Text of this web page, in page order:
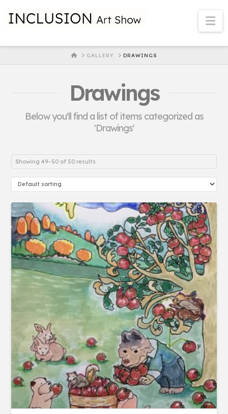
HOMEGALLERY DRAWINGS
Drawings
Below you'll find a list of items categorized as
'Drawings'
Showing 49–50 of 50 results